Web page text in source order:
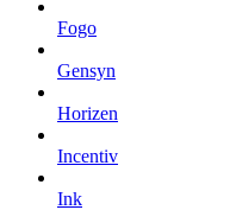
Fogo
Gensyn
Horizen
Incentiv
Ink